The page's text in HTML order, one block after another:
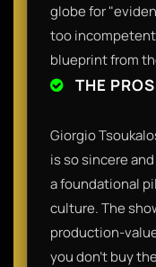
globe for
too
blueprint from
THE PROS
Giorgio
is so sincere
a foundational
culture. The
production-
you don't buy